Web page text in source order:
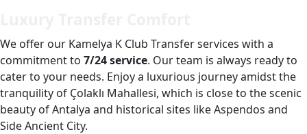
We offer our Kamelya K Club Transfer services with a
commitment to 7/24 service. Our team is always ready to
cater to your needs. Enjoy a luxurious journey amidst the
tranquility of Çolaklı Mahallesi, which is close to the scenic
beauty of Antalya and historical sites like Aspendos and
Side Ancient City.